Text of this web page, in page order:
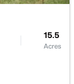
15.5
Acres